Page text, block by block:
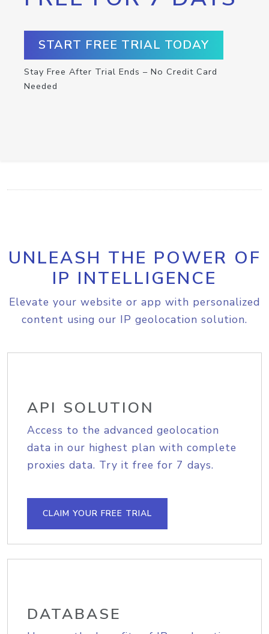
START FREE TRIAL TODAY
Stay Free After Trial Ends – No Credit Card
Needed
UNLEASH THE POWER OF
IP INTELLIGENCE
Elevate your website or app with personalized
content using our IP geolocation solution.
API SOLUTION
Access to the advanced geolocation
data in our highest plan with complete
proxies data. Try it free for 7 days.
CLAIM YOUR FREE TRIAL
DATABASE